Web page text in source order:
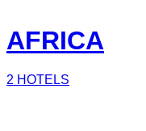
AFRICA
2 HOTELS